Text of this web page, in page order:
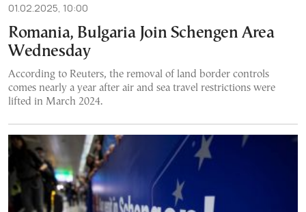
01.02.2025, 10:00
Romania, Bulgaria Join Schengen Area
Wednesday
According to Reuters, the removal of land border controls
comes nearly a year after air and sea travel restrictions were
lifted in March 2024.